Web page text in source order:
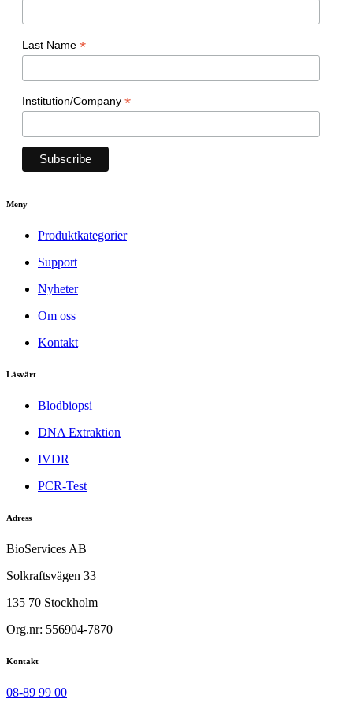
Last Name *
Institution/Company *
Meny
Produktkategorier
Support
Nyheter
Om oss
Kontakt
Läsvärt
Blodbiopsi
DNA Extraktion
IVDR
PCR-Test
Adress
BioServices AB
Solkraftsvägen 33
135 70 Stockholm
Org.nr: 556904-7870
Kontakt
08-89 99 00